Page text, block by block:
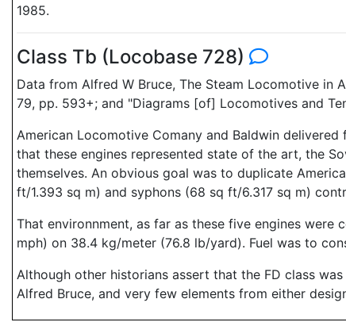
1985.
Class Tb (Locobase 728)
Data from Alfred W Bruce, The Steam Locomotive in
79, pp. 593+; and "Diagrams [of] Locomotives and
American Locomotive Comany and Baldwin
that these engines represented state of the art, the
themselves. An obvious goal was to duplicate
ft/1.393 sq m) and syphons (68 sq ft/6.317 sq m)
That environnment, as far as these five engines
mph) on 38.4 kg/meter (76.8 lb/yard). Fuel was to
Although other historians assert that the FD class
Alfred Bruce, and very few elements from either